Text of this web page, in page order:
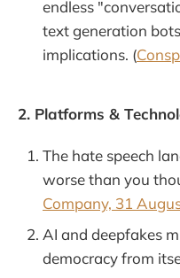
endless
text generation
implications. (
2. Platforms &
The hate speech
worse than you
Company, 31
AI and deepfakes
democracy from